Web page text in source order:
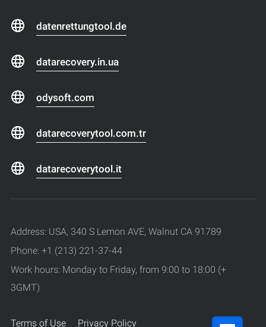
datenrettungtool.de
datarecovery.in.ua
odysoft.com
datarecoverytool.com.tr
datarecoverytool.it
Address: USA, 340 S Lemon AVE, Walnut CA 91789
Phone: +1 (213) 221-37-44
Work hours: Monday to Friday, from 9:00 to 18:00 (+
3GMT)
Terms of Use Privacy Policy